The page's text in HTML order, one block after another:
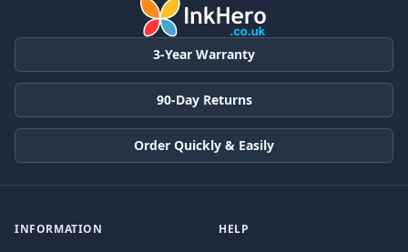
3-Year Warranty
90-Day Returns
Order Quickly & Easily
INFORMATION HELP